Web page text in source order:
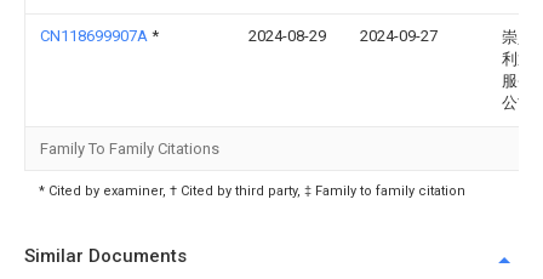
CN118699907A * 2024-08-29 2024-09-27
崇义
利通
服务
公司
Family To Family Citations
* Cited by examiner, † Cited by third party, ‡ Family to family citation
Similar Documents